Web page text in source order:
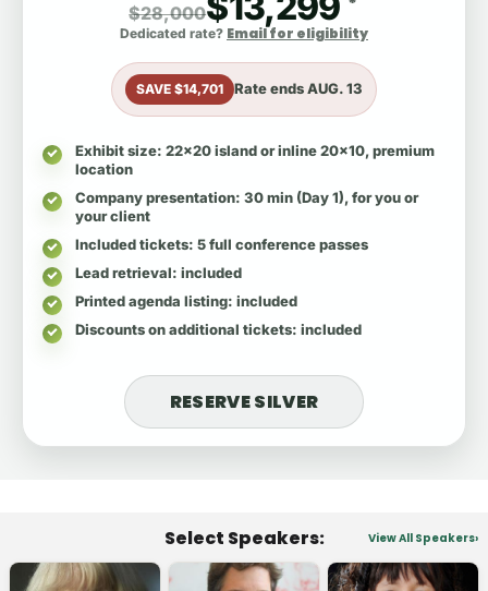
$28,000
Dedicated rate? Email for eligibility
SAVE $14,701 Rate endsAUG. 13
Exhibit size: 22x20 island or inline 20x10, premium
location
Company presentation: 30 min (Day 1), for you or
your client
Included tickets: 5 full conference passes
Lead retrieval: included
Printed agenda listing: included
Discounts on additional tickets: included
RESERVE SILVER
Select Speakers: View All Speakers